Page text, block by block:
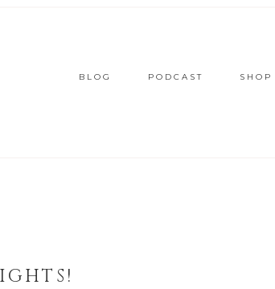
BLOG PODCAST SHOP